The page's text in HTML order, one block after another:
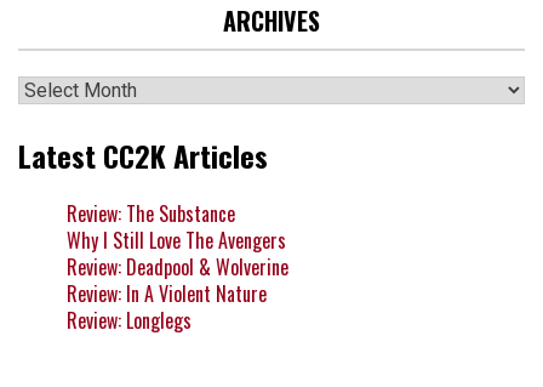
ARCHIVES
Archives
Latest CC2K Articles
Review: The Substance
Why I Still Love The Avengers
Review: Deadpool & Wolverine
Review: In A Violent Nature
Review: Longlegs